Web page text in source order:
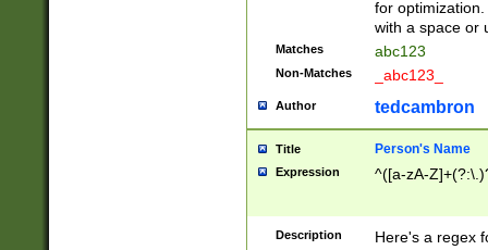
for
with a space or
Matches abc123
Non-Matches _abc123_
Author tedcambron
Title Person's Name
Expression ^([a-zA-
Description Here's a regex